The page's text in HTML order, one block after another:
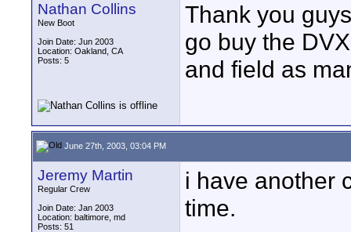
Nathan Collins
New Boot
Join Date: Jun 2003
Location: Oakland, CA
Posts: 5
Thank you
go buy the
and field as
June 27th, 2003, 03:04 PM
Jeremy Martin
Regular Crew
Join Date: Jan 2003
Location: baltimore, md
Posts: 51
i have another
time.